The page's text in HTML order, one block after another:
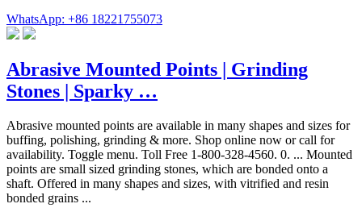
WhatsApp: +86 18221755073
Abrasive Mounted Points | Grinding
Stones | Sparky …
Abrasive mounted points are available in many shapes and sizes for
buffing, polishing, grinding & more. Shop online now or call for
availability. Toggle menu. Toll Free 1-800-328-4560. 0. ... Mounted
points are small sized grinding stones, which are bonded onto a
shaft. Offered in many shapes and sizes, with vitrified and resin
bonded grains ...